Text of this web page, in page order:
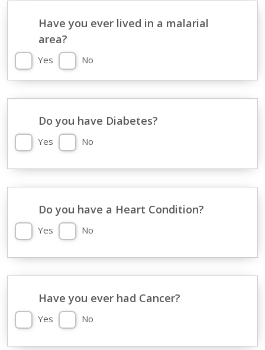
Have you ever lived in a malarial
area?
Yes No
Do you have Diabetes?
Yes No
Do you have a Heart Condition?
Yes No
Have you ever had Cancer?
Yes No